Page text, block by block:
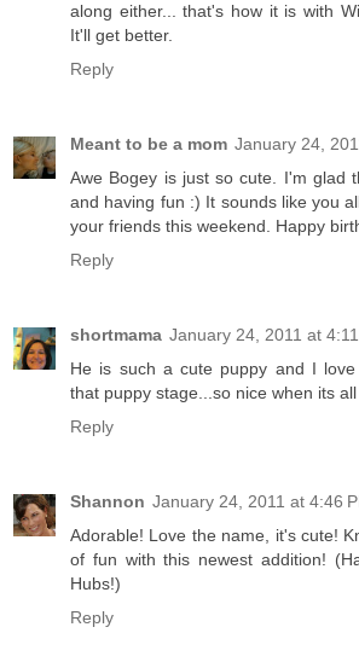
along either... that's how it is with
It'll get better.
Reply
Meant to be a mom January 24,
Awe Bogey is just so cute. I'm glad
and having fun :) It sounds like you
your friends this weekend. Happy
Reply
shortmama January 24, 2011 at
He is such a cute puppy and I
that puppy stage...so nice when its
Reply
Shannon January 24, 2011 at 4:46
Adorable! Love the name, it's cute!
of fun with this newest addition!
Hubs!)
Reply